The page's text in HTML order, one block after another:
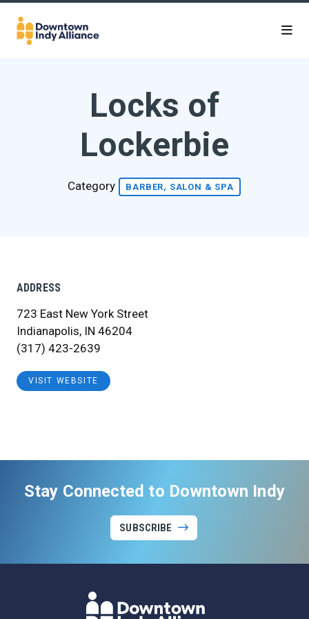
Skip to Main Content
Locks of
Lockerbie
Category BARBER, SALON & SPA
ADDRESS
723 East New York Street
Indianapolis, IN 46204
(317) 423-2639
VISIT WEBSITE
Stay Connected to Downtown Indy
SUBSCRIBE